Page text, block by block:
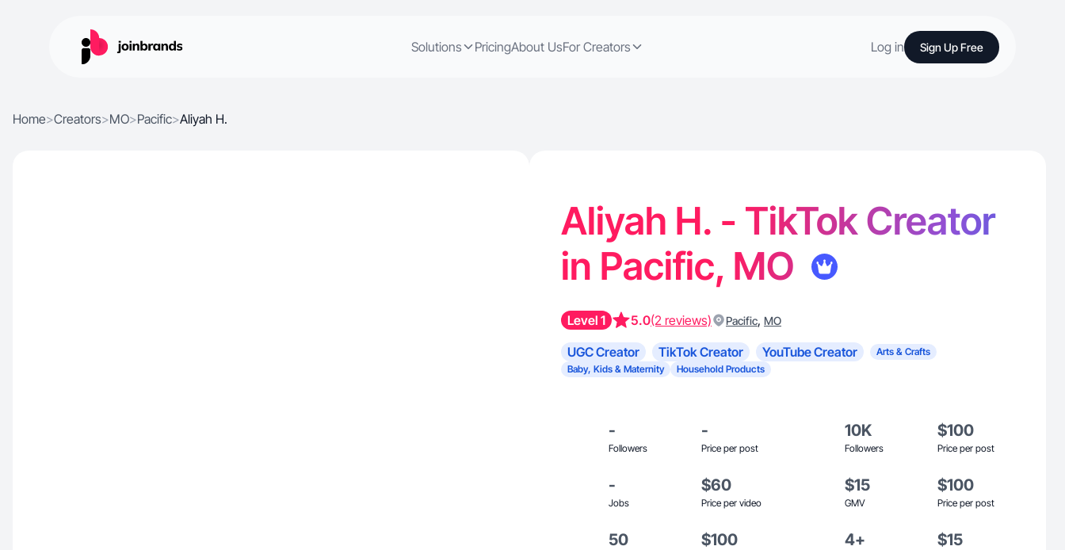
Solutions PricingAbout UsFor Creators Log in Sign Up Free
Home>Creators>MO>Pacific>Aliyah H.
Aliyah H. - TikTok Creator
in Pacific, MO
Level 1 5.0(2 reviews) Pacific, MO
UGC Creator TikTok Creator YouTube Creator
Arts & Crafts
Baby, Kids & Maternity
Household Products
-
Followers
-
Price per post
10K
Followers
$100
Price per post
-
Jobs
$60
Price per video
$15
GMV
$100
Price per post
50 $100 4+ $15